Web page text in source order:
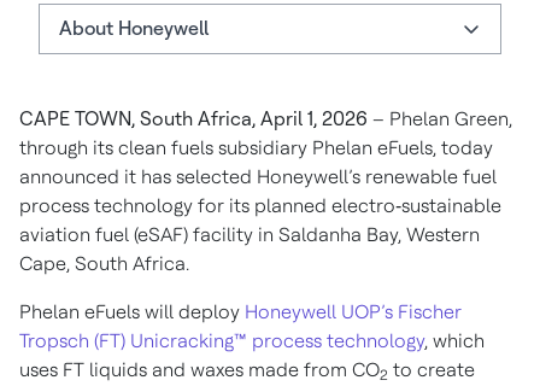
About Honeywell
About Honeywell
Authors
CAPE TOWN, South Africa, April 1, 2026 – Phelan Green,
through its clean fuels subsidiary Phelan eFuels, today
announced it has selected Honeywell’s renewable fuel
process technology for its planned electro‑sustainable
aviation fuel (eSAF) facility in Saldanha Bay, Western
Cape, South Africa.
Phelan eFuels will deploy Honeywell UOP’s Fischer
Tropsch (FT) Unicracking™ process technology, which
uses FT liquids and waxes made from CO2 to create